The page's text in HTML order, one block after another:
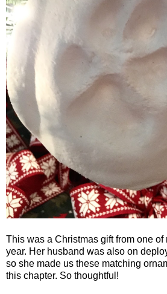
This was a Christmas gift from one
year. Her husband was also on
so she made us these matching
this chapter. So thoughtful!